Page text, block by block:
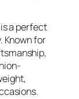
is a perfect
Known for